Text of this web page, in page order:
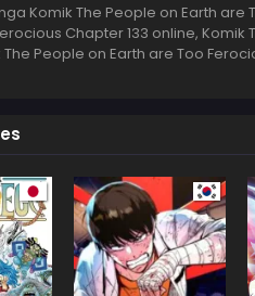
Komik The People on Earth are
Chapter 133 online,
People on Earth are Too